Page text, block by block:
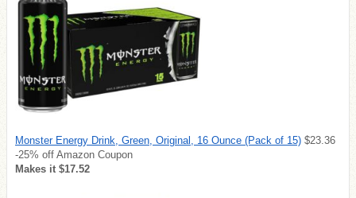
Monster Energy Drink, Green, Original, 16 Ounce (Pack of 15) $23.36
-25% off Amazon Coupon
Makes it $17.52